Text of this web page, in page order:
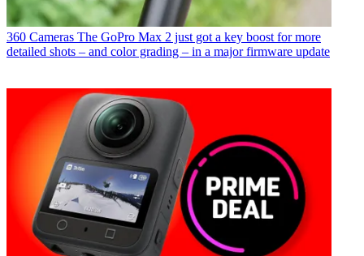
360 Cameras The GoPro Max 2 just got a key boost for more
detailed shots – and color grading – in a major firmware update